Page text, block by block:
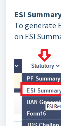
ESI
To generate
on ESI